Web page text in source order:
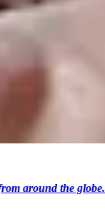
around the globe.